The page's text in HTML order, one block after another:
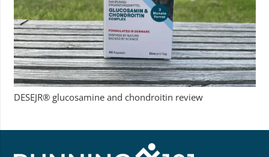
DESEJR® glucosamine and chondroitin review